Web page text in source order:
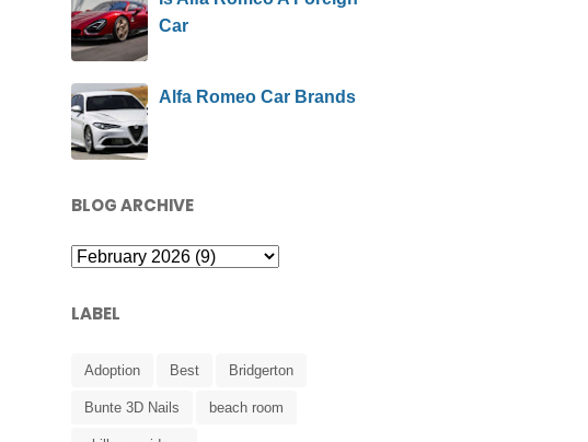
Car
Alfa Romeo Car Brands
BLOG ARCHIVE
LABEL
Adoption Best Bridgerton
Bunte 3D Nails beach room